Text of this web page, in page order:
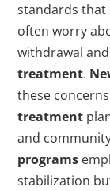
standards that
often worry
withdrawal
treatment.
these
treatment
and
programs
stabilization